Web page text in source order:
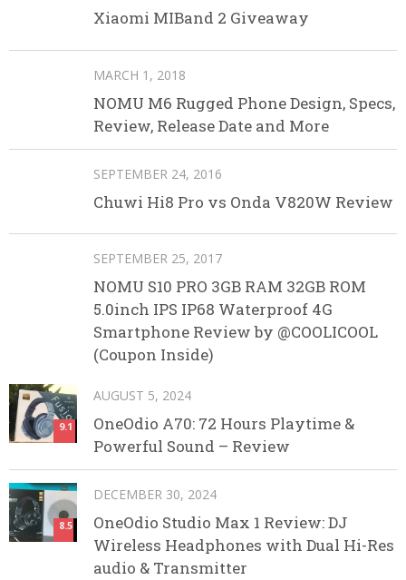
Xiaomi MIBand 2 Giveaway
MARCH 1, 2018
NOMU M6 Rugged Phone Design, Specs,
Review, Release Date and More
SEPTEMBER 24, 2016
Chuwi Hi8 Pro vs Onda V820W Review
SEPTEMBER 25, 2017
NOMU S10 PRO 3GB RAM 32GB ROM
5.0inch IPS IP68 Waterproof 4G
Smartphone Review by @COOLICOOL
(Coupon Inside)
9.1
AUGUST 5, 2024
OneOdio A70: 72 Hours Playtime &
Powerful Sound – Review
8.5
DECEMBER 30, 2024
OneOdio Studio Max 1 Review: DJ
Wireless Headphones with Dual Hi-Res
audio & Transmitter